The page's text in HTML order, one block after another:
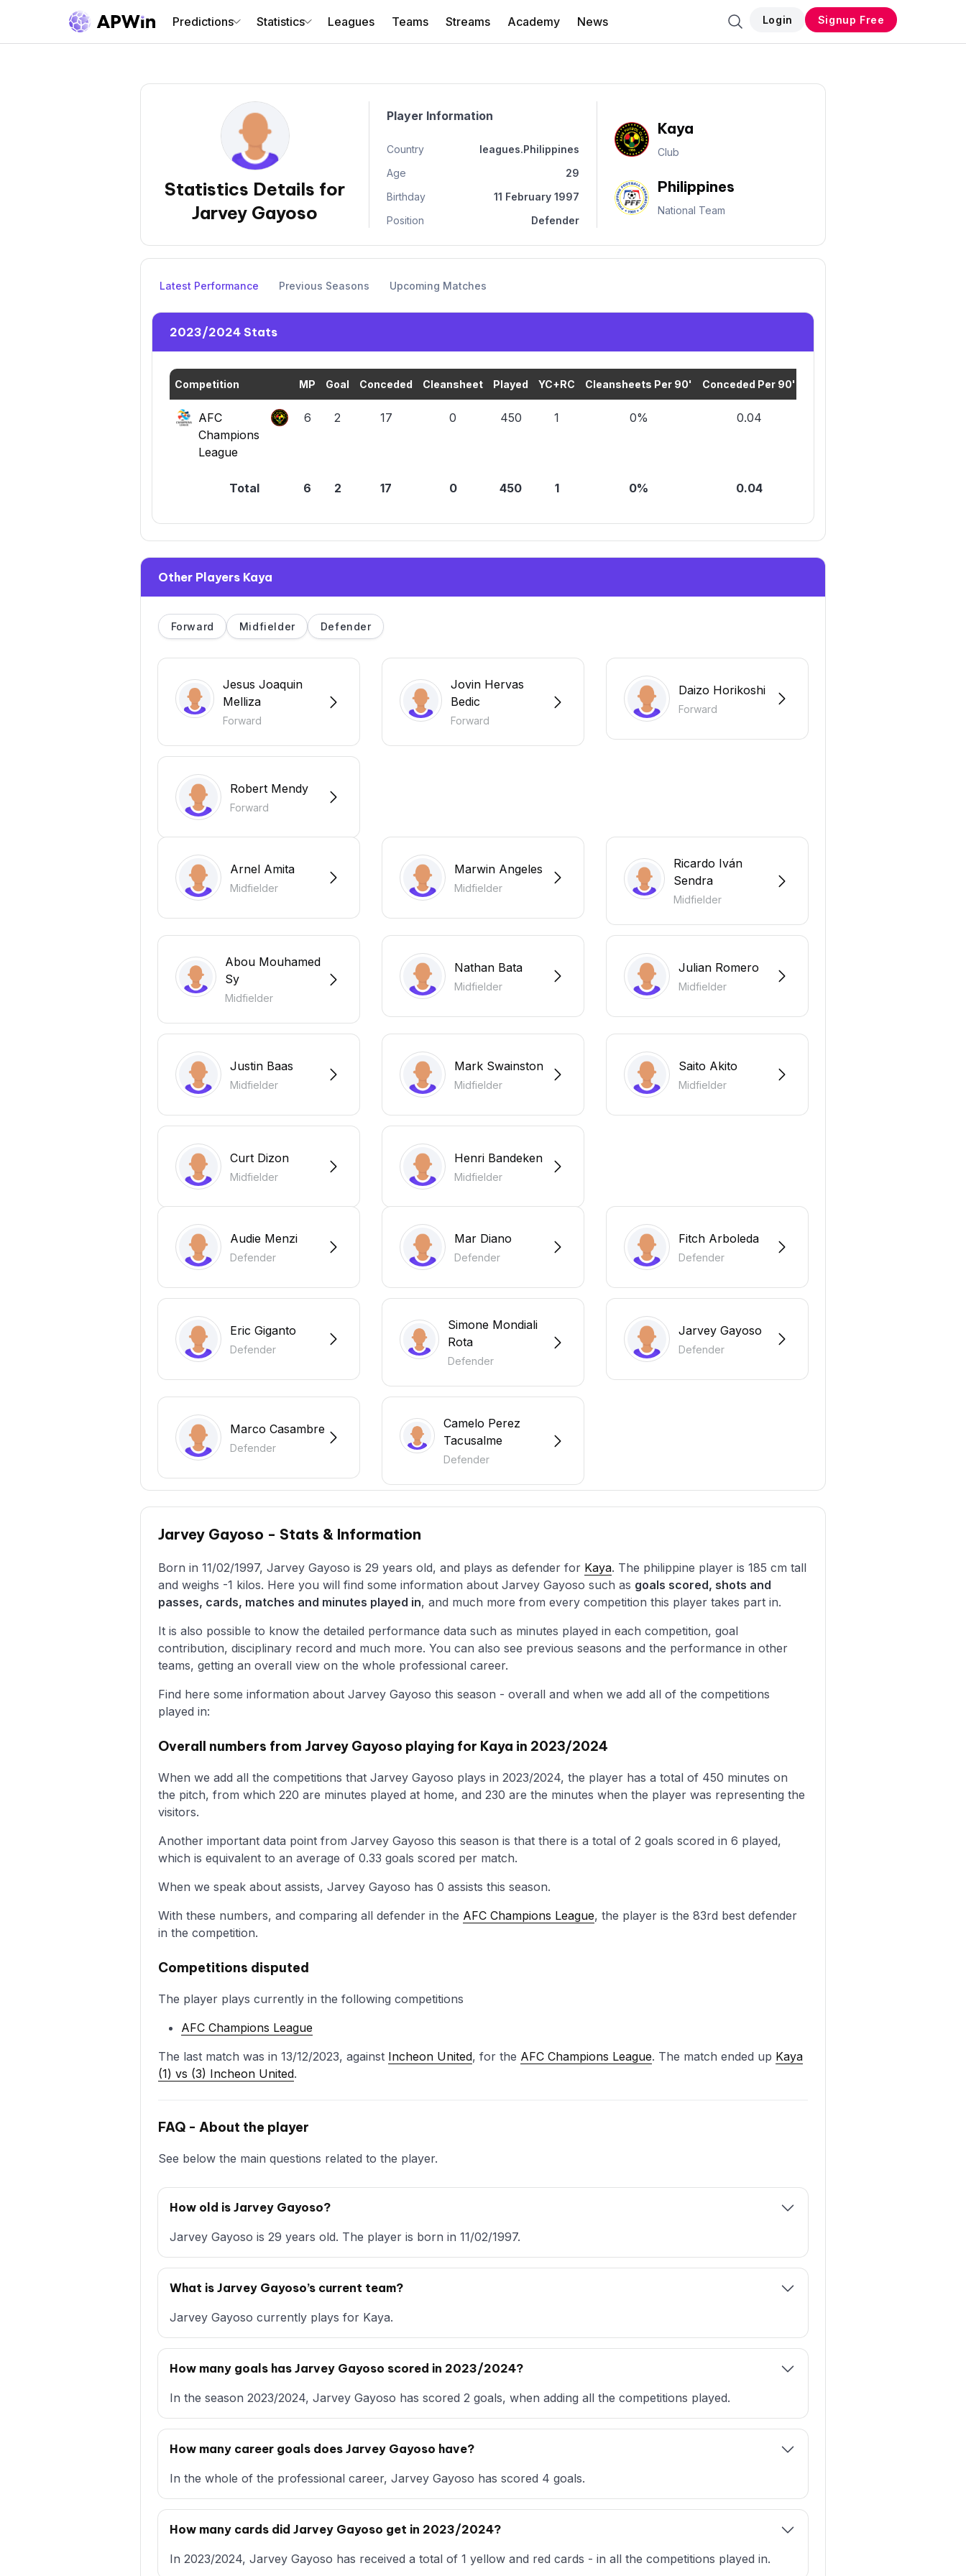
Predictions Statistics Leagues Teams Streams Academy News Login Signup Free
Statistics Details for
Jarvey Gayoso
Player Information
Country
Age
Birthday
Position
leagues.Philippines
29
11 February 1997
Defender
Kaya
Club
Philippines
National Team
Latest Performance Previous Seasons Upcoming Matches
2023/2024 Stats
Competition MP Goal Conceded Cleansheet Played YC+RC Cleansheets Per 90' Conceded Per 90'
AFC
Champions
League
6 2 17 0 450 1 0% 0.04
Total 6 2 17 0 450 1 0% 0.04
Other Players Kaya
Forward Midfielder Defender
Jesus Joaquin
Melliza
Forward
Jovin Hervas
Bedic
Forward
Daizo Horikoshi
Forward
Robert Mendy
Forward
Arnel Amita
Midfielder
Marwin Angeles
Midfielder
Ricardo Iván
Sendra
Midfielder
Abou Mouhamed
Sy
Midfielder
Nathan Bata
Midfielder
Julian Romero
Midfielder
Justin Baas
Midfielder
Mark Swainston
Midfielder
Saito Akito
Midfielder
Curt Dizon
Midfielder
Henri Bandeken
Midfielder
Audie Menzi
Defender
Mar Diano
Defender
Fitch Arboleda
Defender
Eric Giganto
Defender
Simone Mondiali
Rota
Defender
Jarvey Gayoso
Defender
Marco Casambre
Defender
Camelo Perez
Tacusalme
Defender
Jarvey Gayoso - Stats & Information
Born in 11/02/1997, Jarvey Gayoso is 29 years old, and plays as defender for Kaya. The philippine player is 185 cm tall
and weighs -1 kilos. Here you will find some information about Jarvey Gayoso such as goals scored, shots and
passes, cards, matches and minutes played in, and much more from every competition this player takes part in.
It is also possible to know the detailed performance data such as minutes played in each competition, goal
contribution, disciplinary record and much more. You can also see previous seasons and the performance in other
teams, getting an overall view on the whole professional career.
Find here some information about Jarvey Gayoso this season - overall and when we add all of the competitions
played in:
Overall numbers from Jarvey Gayoso playing for Kaya in 2023/2024
When we add all the competitions that Jarvey Gayoso plays in 2023/2024, the player has a total of 450 minutes on
the pitch, from which 220 are minutes played at home, and 230 are the minutes when the player was representing the
visitors.
Another important data point from Jarvey Gayoso this season is that there is a total of 2 goals scored in 6 played,
which is equivalent to an average of 0.33 goals scored per match.
When we speak about assists, Jarvey Gayoso has 0 assists this season.
With these numbers, and comparing all defender in the AFC Champions League, the player is the 83rd best defender
in the competition.
Competitions disputed
The player plays currently in the following competitions
AFC Champions League
The last match was in 13/12/2023, against Incheon United, for the AFC Champions League. The match ended up Kaya
(1) vs (3) Incheon United.
FAQ - About the player
See below the main questions related to the player.
How old is Jarvey Gayoso?
Jarvey Gayoso is 29 years old. The player is born in 11/02/1997.
What is Jarvey Gayoso’s current team?
Jarvey Gayoso currently plays for Kaya.
How many goals has Jarvey Gayoso scored in 2023/2024?
In the season 2023/2024, Jarvey Gayoso has scored 2 goals, when adding all the competitions played.
How many career goals does Jarvey Gayoso have?
In the whole of the professional career, Jarvey Gayoso has scored 4 goals.
How many cards did Jarvey Gayoso get in 2023/2024?
In 2023/2024, Jarvey Gayoso has received a total of 1 yellow and red cards - in all the competitions played in.